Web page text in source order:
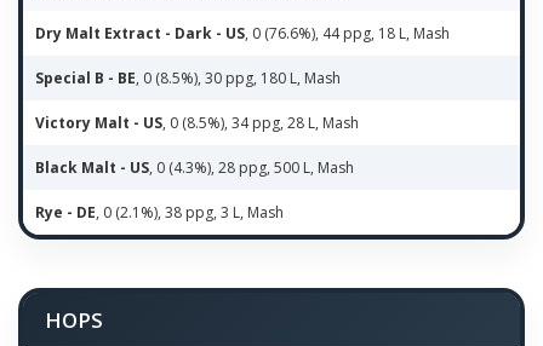
Dry Malt Extract - Dark - US, 0 (76.6%), 44 ppg, 18 L, Mash
Special B - BE, 0 (8.5%), 30 ppg, 180 L, Mash
Victory Malt - US, 0 (8.5%), 34 ppg, 28 L, Mash
Black Malt - US, 0 (4.3%), 28 ppg, 500 L, Mash
Rye - DE, 0 (2.1%), 38 ppg, 3 L, Mash
HOPS